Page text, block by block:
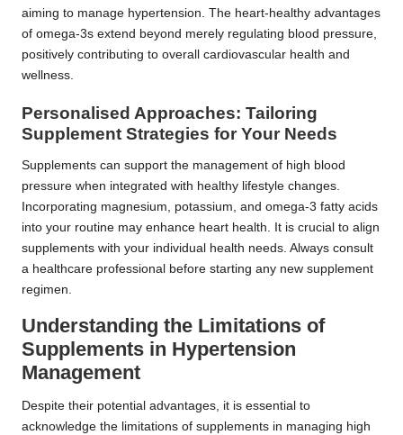
aiming to manage hypertension. The heart-healthy advantages
of omega-3s extend beyond merely regulating blood pressure,
positively contributing to overall cardiovascular health and
wellness.
Personalised Approaches: Tailoring
Supplement Strategies for Your Needs
Supplements can support the management of high blood
pressure when integrated with healthy lifestyle changes.
Incorporating magnesium, potassium, and omega-3 fatty acids
into your routine may enhance heart health. It is crucial to align
supplements with your individual health needs. Always consult
a healthcare professional before starting any new supplement
regimen.
Understanding the Limitations of
Supplements in Hypertension
Management
Despite their potential advantages, it is essential to
acknowledge the limitations of supplements in managing high